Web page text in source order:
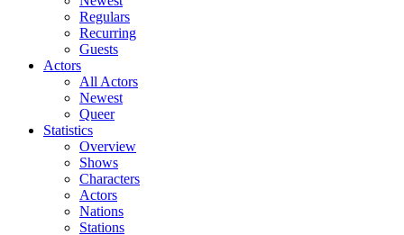
Regulars
Recurring
Guests
Actors
All Actors
Newest
Queer
Statistics
Overview
Shows
Characters
Actors
Nations
Stations